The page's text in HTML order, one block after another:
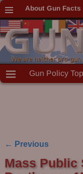
About Gun
Gun Policy
Image
← Previous
Mass Public